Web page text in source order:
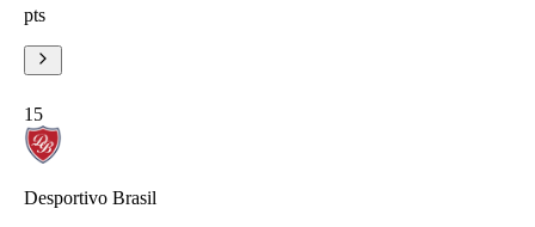
pts
15
Desportivo Brasil